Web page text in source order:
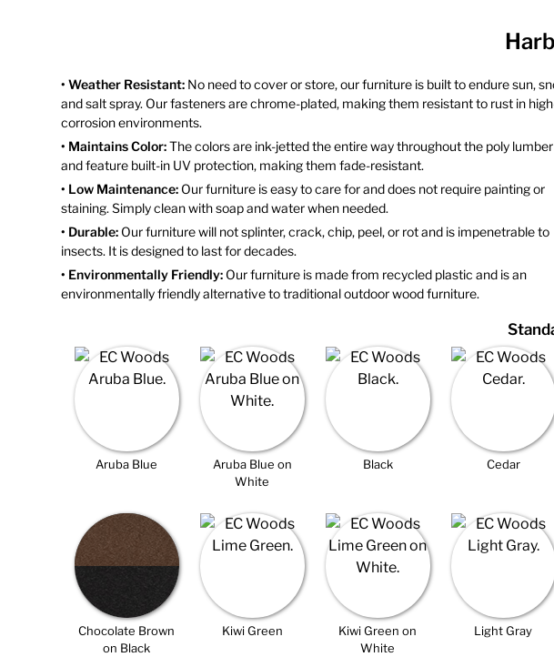
• Weather Resistant: No need to cover or store, our furniture is built to endure sun,
and salt spray. Our fasteners are chrome-plated, making them resistant to rust in
corrosion environments.
• Maintains Color:The colors are ink-jetted the entire way throughout the poly lumber
and feature built-in UV protection, making them fade-resistant.
• Low Maintenance: Our furniture is easy to care for and does not require painting or
staining. Simply clean with soap and water when needed.
• Durable: Our furniture will not splinter, crack, chip, peel, or rot and is impenetrable to
insects. It is designed to last for decades.
• Environmentally Friendly: Our furniture is made from recycled plastic and is an
environmentally friendly alternative to traditional outdoor wood furniture.
Aruba Blue
Aruba Blue on
White
Black Cedar
Chocolate Brown
on Black
Kiwi Green
Kiwi Green on
White
Light Gray